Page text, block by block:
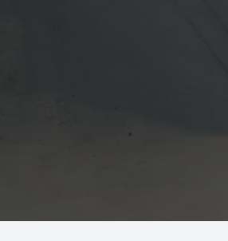
skating and skiing needs.